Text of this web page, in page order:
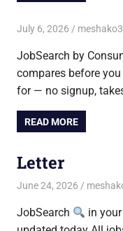
July 6, 2026
JobSearch by
compares before
for — no signup,
READ MORE
Letter
June 24, 2026
JobSearch
in